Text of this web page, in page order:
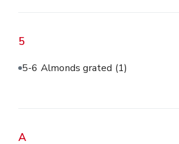
5
5-6 Almonds grated (1)
A